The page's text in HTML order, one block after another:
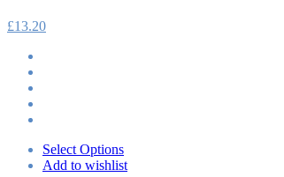
£13.20
Select Options
Add to wishlist